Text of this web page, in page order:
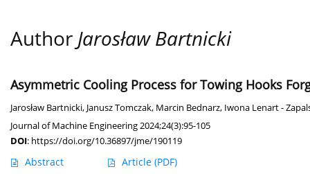
Author Jarosław Bartnicki
Asymmetric Cooling Process for Towing Hooks
Jarosław Bartnicki, Janusz Tomczak, Marcin Bednarz, Iwona Lenart -
Journal of Machine Engineering 2024;24(3):95-105
DOI: https://doi.org/10.36897/jme/190119
Abstract Article (PDF)